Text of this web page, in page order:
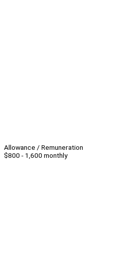
Allowance / Remuneration
$800 - 1,600 monthly